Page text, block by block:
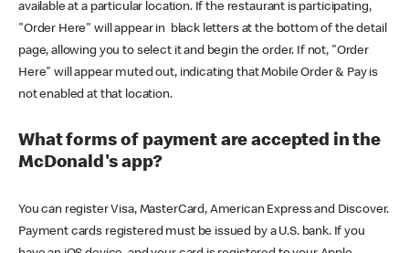
available at a particular location. If the restaurant is participating,
"Order Here" will appear in black letters at the bottom of the detail
page, allowing you to select it and begin the order. If not, "Order
Here" will appear muted out, indicating that Mobile Order & Pay is
not enabled at that location.
What forms of payment are accepted in the
McDonald's app?
You can register Visa, MasterCard, American Express and Discover.
Payment cards registered must be issued by a U.S. bank. If you